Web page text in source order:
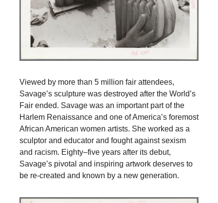
Viewed by more than 5 million fair attendees,
Savage’s sculpture was destroyed after the World’s
Fair ended. Savage was an important part of the
Harlem Renaissance and one of America’s foremost
African American women artists. She worked as a
sculptor and educator and fought against sexism
and racism. Eighty–five years after its debut,
Savage’s pivotal and inspiring artwork deserves to
be re-created and known by a new generation.